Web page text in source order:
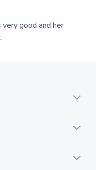
very good and her